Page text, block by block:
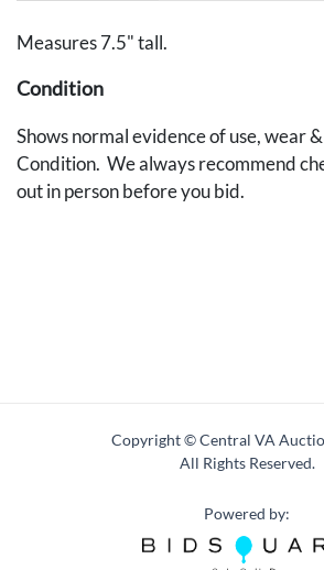
Measures 7.5" tall.
Condition
Shows normal evidence of use, wear
Condition. We always recommend
out in person before you bid.
Copyright © Central VA
All Rights Reserved.
Powered by: